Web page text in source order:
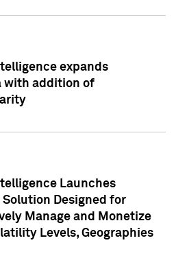
expands
with addition of
Launches
Solution Designed for
Manage and Monetize
Levels, Geographies